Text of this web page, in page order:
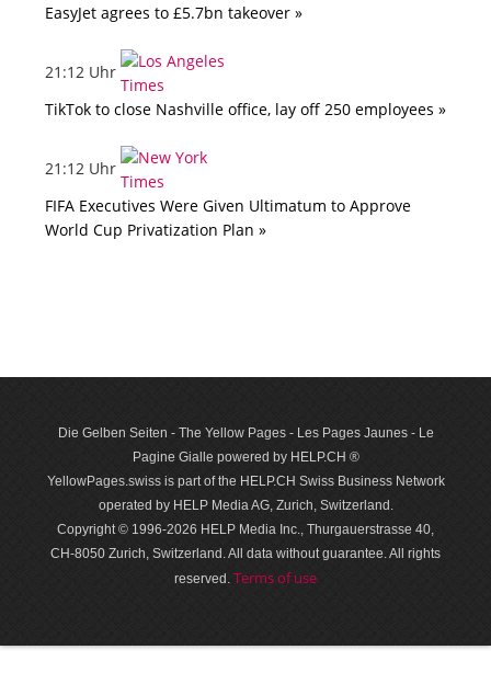
EasyJet agrees to £5.7bn takeover »
21:12 Uhr
TikTok to close Nashville office, lay off 250 employees »
21:12 Uhr
FIFA Executives Were Given Ultimatum to Approve
World Cup Privatization Plan »
Die Gelben Seiten - The Yellow Pages - Les Pages Jaunes - Le
Pagine Gialle powered by HELP.CH ®
YellowPages.swiss is part of the HELP.CH Swiss Business Network
operated by HELP Media AG, Zurich, Switzerland.
Copyright © 1996-2026 HELP Media Inc., Thurgauerstrasse 40,
CH-8050 Zurich, Switzerland. All data with­out guar­antee. All rights
reserved. Terms of use